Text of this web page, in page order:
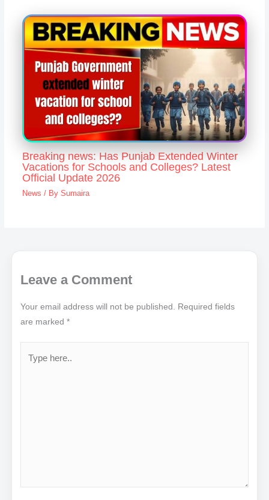
Breaking news: Has Punjab Extended Winter
Vacations for Schools and Colleges? Latest
Official Update 2026
News / By Sumaira
Leave a Comment
Your email address will not be published. Required fields
are marked*
here..